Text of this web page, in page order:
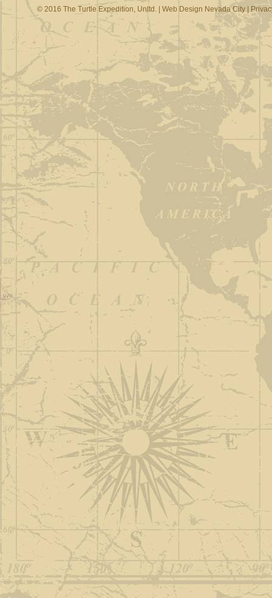
© 2016 The Turtle Expedition, Unltd. | Web Design Nevada City|